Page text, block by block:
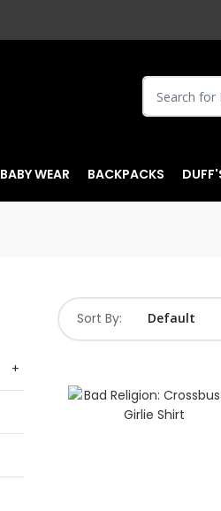
BABY WEAR BACKPACKS
+
Sort By: